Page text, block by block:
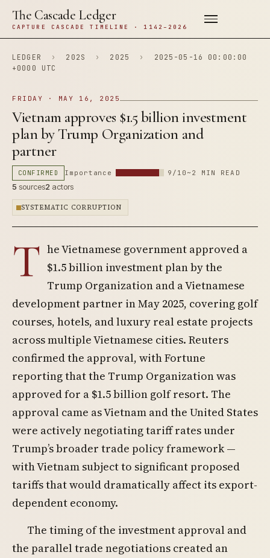
The Cascade Ledger
CAPTURE CASCADE TIMELINE · 1142–2026
LEDGER › 202S › 2025 ›
2025-05-16 00:00:00
+0000 UTC
FRIDAY · MAY 16, 2025
Vietnam approves $1.5 billion investment
plan by Trump Organization and
partner
CONFIRMED Importance 9/10 ~2 MIN READ
5 sources2 actors
SYSTEMATIC CORRUPTION
T he Vietnamese government approved a
$1.5 billion investment plan by the
Trump Organization and a Vietnamese
development partner in May 2025, covering golf
courses, hotels, and luxury real estate projects
across multiple Vietnamese cities. Reuters
confirmed the approval, with Fortune
reporting that the Trump Organization was
approved for a $1.5 billion golf resort. The
approval came as Vietnam and the United States
were actively negotiating tariff rates under
Trump’s broader trade policy framework —
with Vietnam subject to significant proposed
tariffs that would dramatically affect its export-
dependent economy.
The timing of the investment approval and
the parallel trade negotiations created an